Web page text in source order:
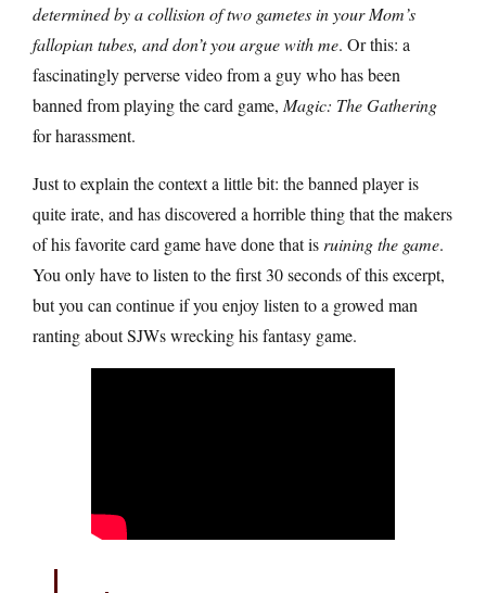
determined by a collision of two gametes in your Mom’s
fallopian tubes, and don’t you argue with me. Or this: a
fascinatingly perverse video from a guy who has been
banned from playing the card game, Magic: The Gathering
for harassment.
Just to explain the context a little bit: the banned player is
quite irate, and has discovered a horrible thing that the makers
of his favorite card game have done that is ruining the game.
You only have to listen to the first 30 seconds of this excerpt,
but you can continue if you enjoy listen to a growed man
ranting about SJWs wrecking his fantasy game.